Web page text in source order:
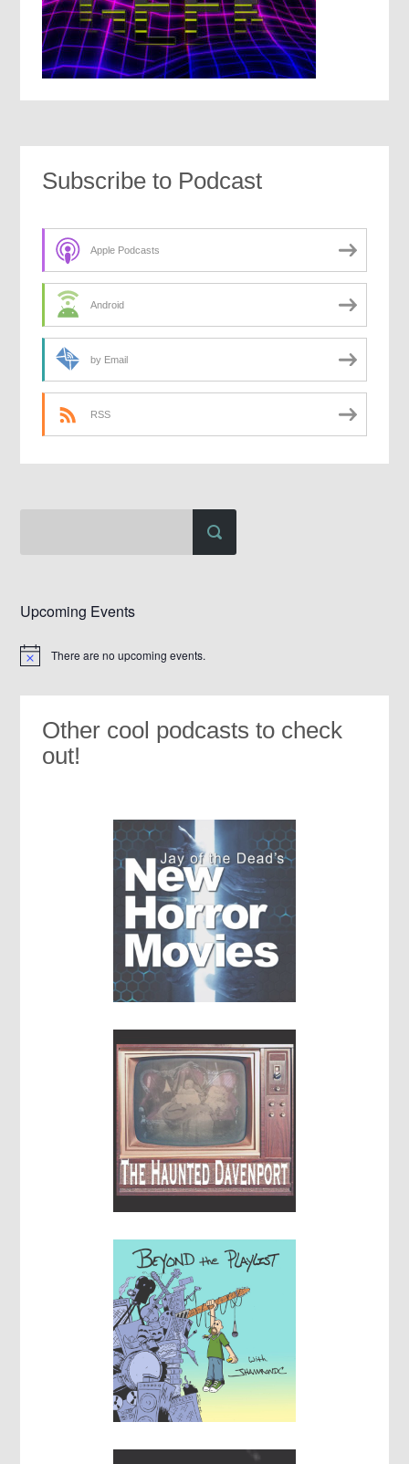
Subscribe to Podcast
Apple Podcasts
Android
by Email
RSS
Upcoming Events
Notice There are no upcoming events.
Other cool podcasts to check
out!